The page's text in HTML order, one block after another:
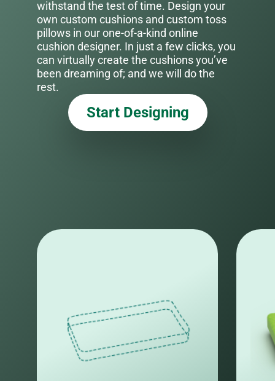
withstand the test of time. Design your
own custom cushions and custom toss
pillows in our one-of-a-kind online
cushion designer. In just a few clicks, you
can virtually create the cushions you’ve
been dreaming of; and we will do the
rest.
Start Designing